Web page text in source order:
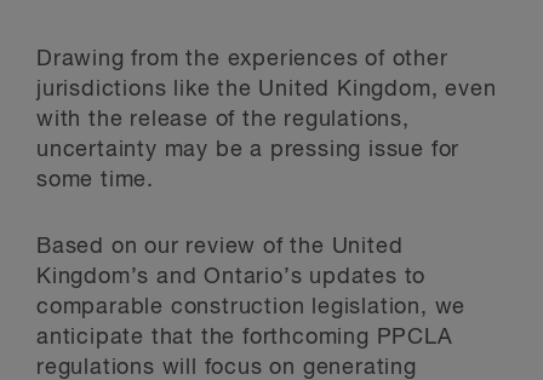
Drawing from the experiences of other
jurisdictions like the United Kingdom, even
with the release of the regulations,
uncertainty may be a pressing issue for
some time.
Based on our review of the United
Kingdom’s and Ontario’s updates to
comparable construction legislation, we
anticipate that the forthcoming PPCLA
regulations will focus on generating